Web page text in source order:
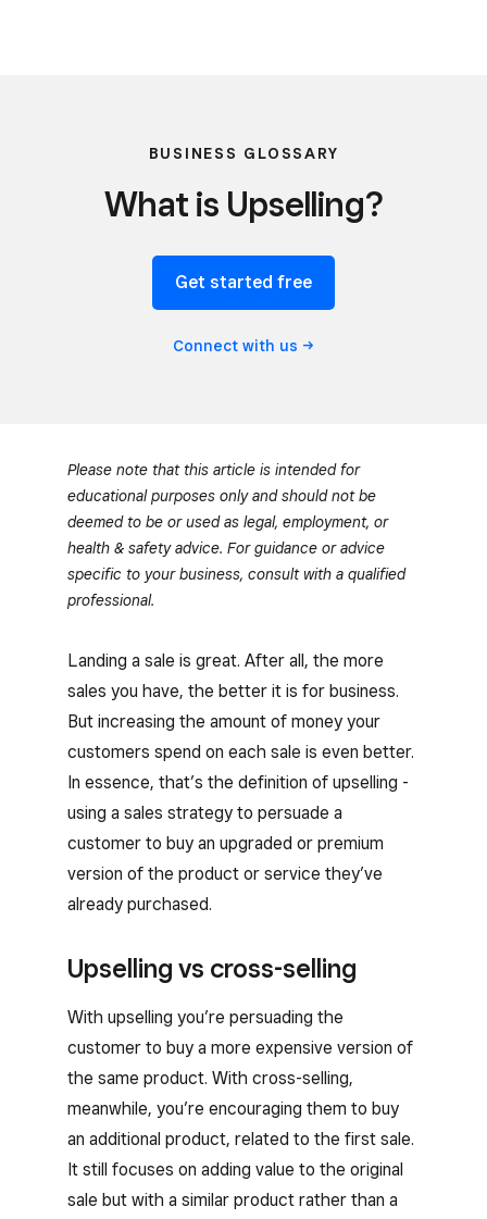
BUSINESS GLOSSARY
What is Upselling?
Get started free
Connect with us
Please note that this article is intended for
educational purposes only and should not be
deemed to be or used as legal, employment, or
health & safety advice. For guidance or advice
specific to your business, consult with a qualified
professional.
Landing a sale is great. After all, the more
sales you have, the better it is for business.
But increasing the amount of money your
customers spend on each sale is even better.
In essence, that’s the definition of upselling -
using a sales strategy to persuade a
customer to buy an upgraded or premium
version of the product or service they’ve
already purchased.
Upselling vs cross-selling
With upselling you’re persuading the
customer to buy a more expensive version of
the same product. With cross-selling,
meanwhile, you’re encouraging them to buy
an additional product, related to the first sale.
It still focuses on adding value to the original
sale but with a similar product rather than a